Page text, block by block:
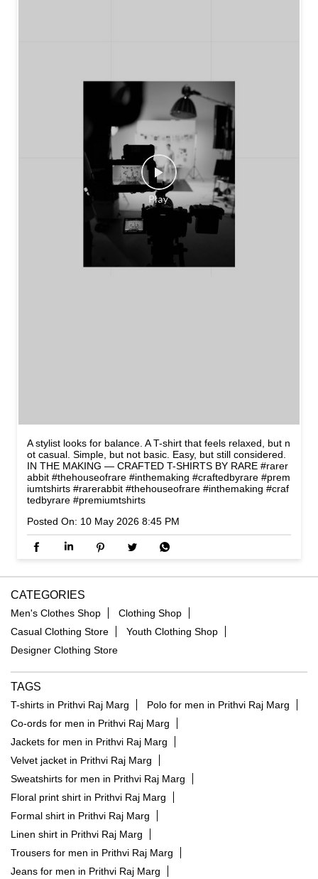
A stylist looks for balance. A T-shirt that feels relaxed, but n
ot casual. Simple, but not basic. Easy, but still considered.
IN THE MAKING — CRAFTED T-SHIRTS BY RARE #rarer
abbit #thehouseofrare #inthemaking #craftedbyrare #prem
iumtshirts #rarerabbit #thehouseofrare #inthemaking #craf
tedbyrare #premiumtshirts
Posted On: 10 May 2026 8:45 PM
CATEGORIES
Men's Clothes Shop
Clothing Shop
Casual Clothing Store
Youth Clothing Shop
Designer Clothing Store
TAGS
T-shirts in Prithvi Raj Marg
Polo for men in Prithvi Raj Marg
Co-ords for men in Prithvi Raj Marg
Jackets for men in Prithvi Raj Marg
Velvet jacket in Prithvi Raj Marg
Sweatshirts for men in Prithvi Raj Marg
Floral print shirt in Prithvi Raj Marg
Formal shirt in Prithvi Raj Marg
Linen shirt in Prithvi Raj Marg
Trousers for men in Prithvi Raj Marg
Jeans for men in Prithvi Raj Marg